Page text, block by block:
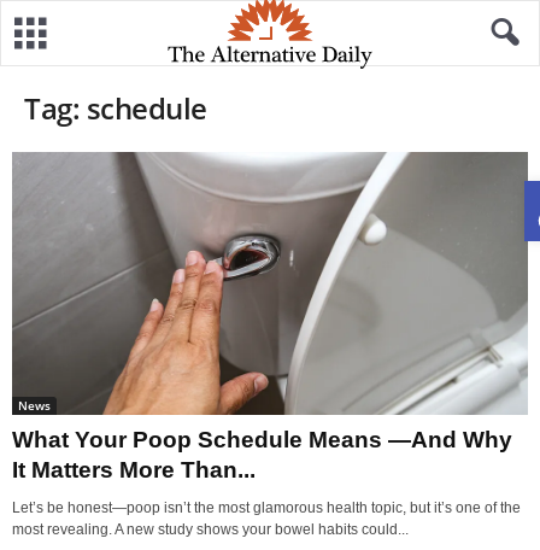
Tag: schedule
News
What Your Poop Schedule Means —And Why
It Matters More Than...
Let’s be honest—poop isn’t the most glamorous health topic, but it’s one of the
most revealing. A new study shows your bowel habits could...